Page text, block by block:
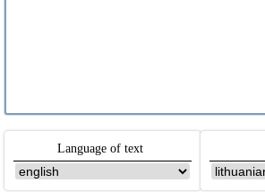
Language of text